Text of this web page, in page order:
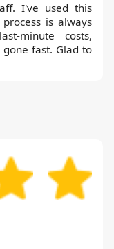
I've used this
is always
minute costs,
fast. Glad to